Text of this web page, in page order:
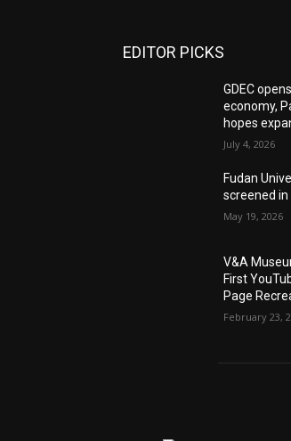
EDITOR PICKS
GDEC
economy,
hopes
July 4, 2026
Fudan
screened
May 19, 2026
V&A
First
Page
February 23,